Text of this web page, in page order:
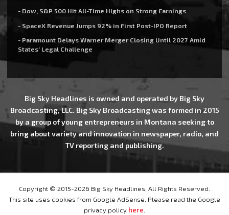
- Dow, S&P 500 Hit All-Time Highs on Strong Earnings
- SpaceX Revenue Jumps 92% in First Post-IPO Report
- Paramount Delays Warner Merger Closing Until 2027 Amid
States’ Legal Challenge
Big Sky Headlines is owned and operated by Big Sky
Broadcasting, LLC. Big Sky Broadcasting was formed in 2015
by a group of young entrepreneurs in Montana seeking to
bring about variety and innovation in newspaper, radio, and
TV reporting and publishing.
Copyright © 2015-2026 Big Sky Headlines, All Rights Reserved.
This site uses cookies from Google AdSense. Please read the Google
privacy policy here.